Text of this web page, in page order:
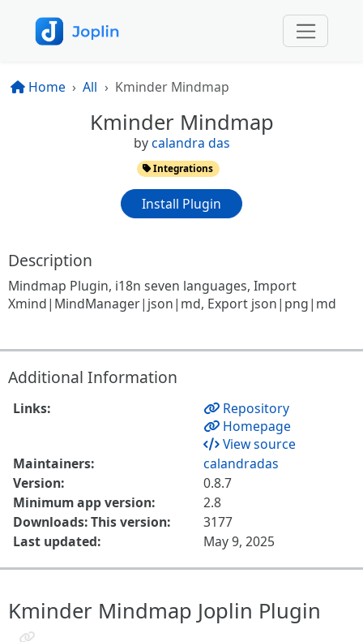
Home All Kminder Mindmap
Kminder Mindmap
bycalandra das
Integrations
Install Plugin
Description
Mindmap Plugin, i18n seven languages, Import
Xmind|MindManager|json|md, Export json|png|md
Additional Information
Links:
Repository
Homepage
View source
Maintainers:
calandradas
Version:
0.8.7
Minimum app version:
2.8
Downloads: This version:
3177
Last updated:
May 9, 2025
Kminder Mindmap Joplin Plugin